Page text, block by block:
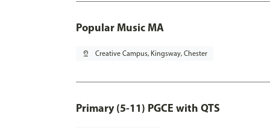
Popular Music MA
pin_drop Creative Campus, Kingsway, Chester
Primary (5-11) PGCE with QTS